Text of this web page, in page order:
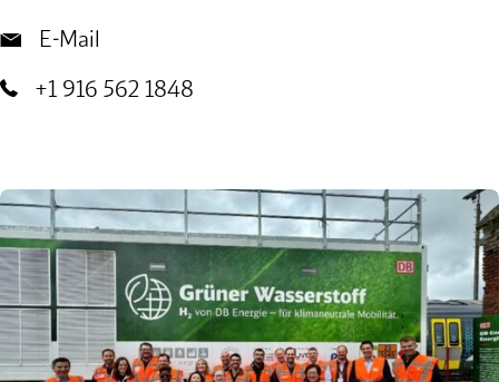
E-Mail
+1 916 562 1848